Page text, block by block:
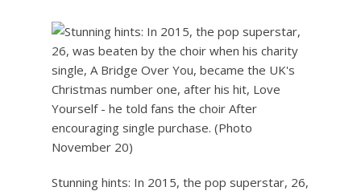
Stunning hints: In 2015, the pop superstar, 26,